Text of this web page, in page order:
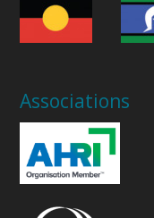
Associations